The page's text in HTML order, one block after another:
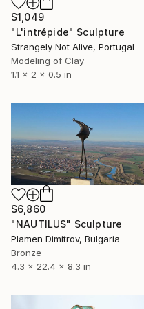
$1,049
"L'intrépide" Sculpture
Strangely Not Alive, Portugal
Modeling of Clay
1.1 x 2 x 0.5 in
$6,860
"NAUTILUS" Sculpture
Plamen Dimitrov, Bulgaria
Bronze
4.3 x 22.4 x 8.3 in